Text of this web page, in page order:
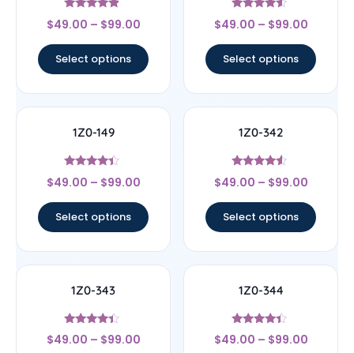
Rated
4.67
$49.00 – $99.00
Select options
Rated
4.33
$49.00 – $99.00
Select options
1Z0-149
Rated
4.17
$49.00 – $99.00
Select options
1Z0-342
Rated
4.33
$49.00 – $99.00
Select options
1Z0-343
Rated
4.17
$49.00 – $99.00
1Z0-344
Rated
4.17
$49.00 – $99.00